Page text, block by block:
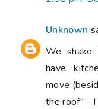
Unknown
We shake
have
move
the roof" - I